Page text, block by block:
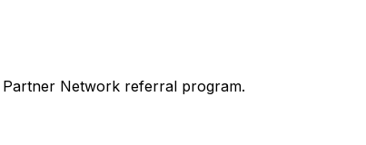
Partner Network referral program.